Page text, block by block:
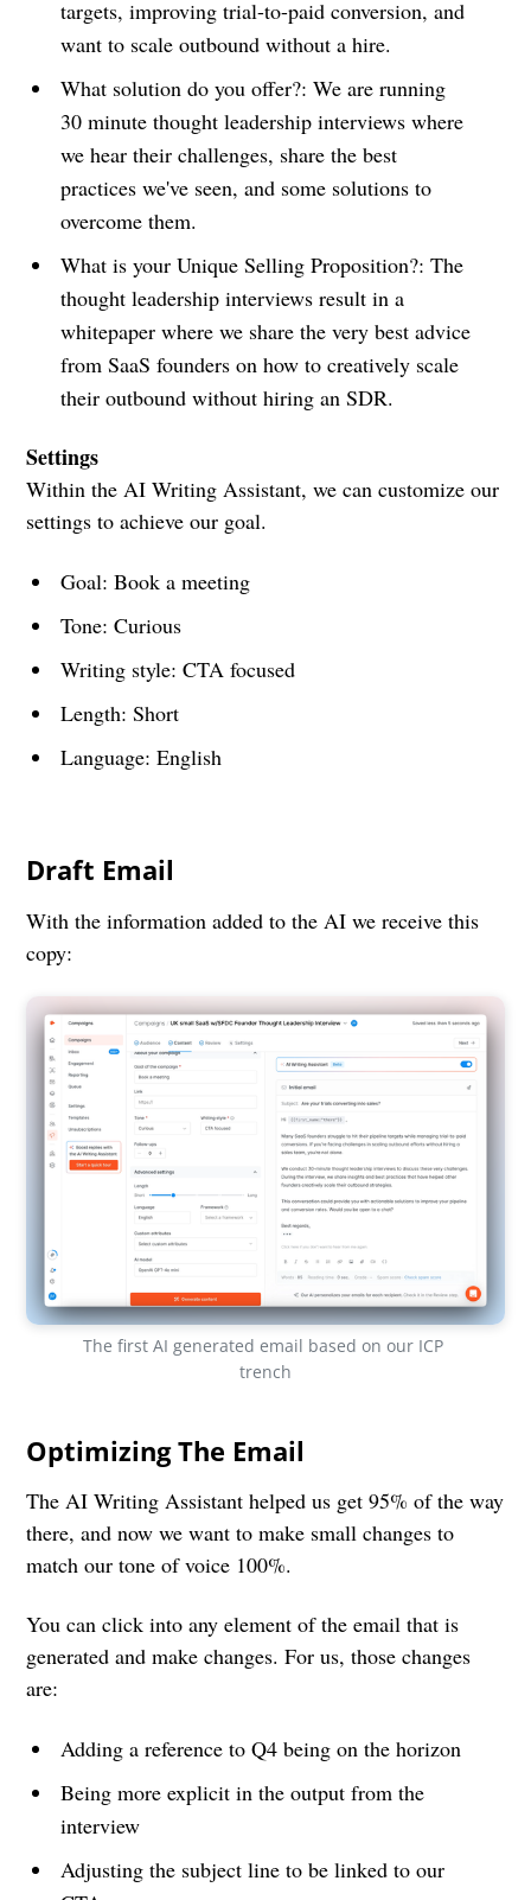
targets, improving trial-to-paid conversion, and
want to scale outbound without a hire.
What solution do you offer?: We are running
30 minute thought leadership interviews where
we hear their challenges, share the best
practices we've seen, and some solutions to
overcome them.
What is your Unique Selling Proposition?: The
thought leadership interviews result in a
whitepaper where we share the very best advice
from SaaS founders on how to creatively scale
their outbound without hiring an SDR.
Settings
Within the AI Writing Assistant, we can customize our
settings to achieve our goal.
Goal: Book a meeting
Tone: Curious
Writing style: CTA focused
Length: Short
Language: English
Draft Email
With the information added to the AI we receive this
copy:
The first AI generated email based on our ICP
trench
Optimizing The Email
The AI Writing Assistant helped us get 95% of the way
there, and now we want to make small changes to
match our tone of voice 100%.
You can click into any element of the email that is
generated and make changes. For us, those changes
are:
Adding a reference to Q4 being on the horizon
Being more explicit in the output from the
interview
Adjusting the subject line to be linked to our